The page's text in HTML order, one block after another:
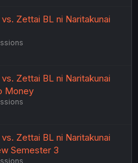
Zettai BL ni Naritakunai
Zettai BL ni Naritakunai
Money
Zettai BL ni Naritakunai
Semester 3